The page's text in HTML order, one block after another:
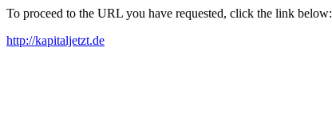
To proceed to the URL you have requested, click the link below:
http://kapitaljetzt.de